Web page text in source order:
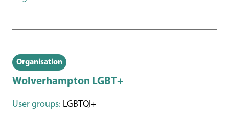
Organisation
Wolverhampton LGBT+
User groups: LGBTQI+